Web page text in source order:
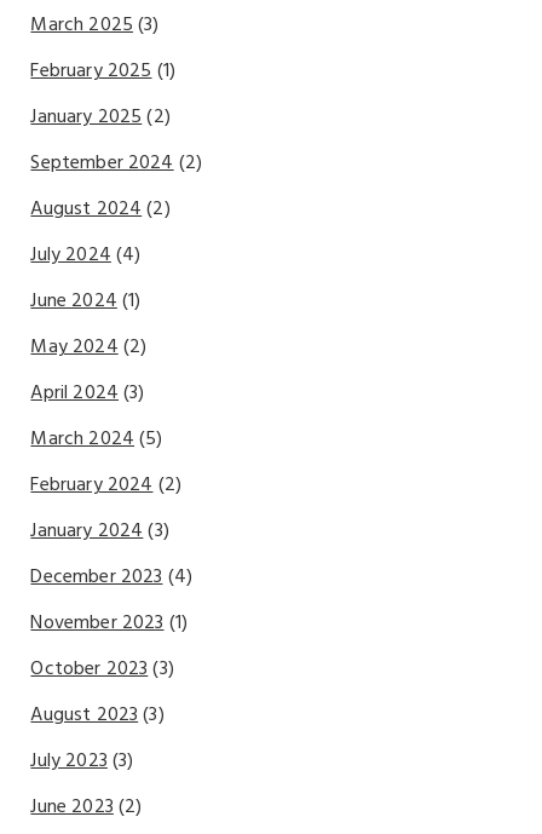
March 2025(3)
February 2025(1)
January 2025(2)
September 2024(2)
August 2024(2)
July 2024(4)
June 2024(1)
May 2024(2)
April 2024(3)
March 2024(5)
February 2024(2)
January 2024(3)
December 2023(4)
November 2023(1)
October 2023(3)
August 2023(3)
July 2023(3)
June 2023(2)